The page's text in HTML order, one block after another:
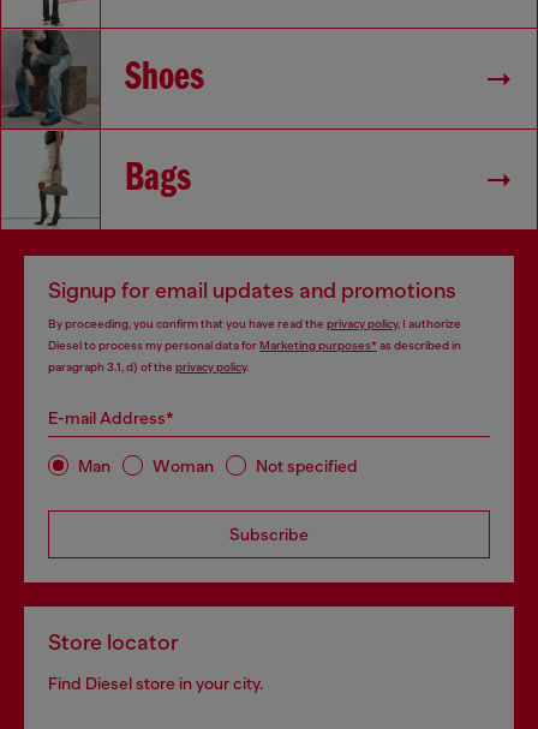
Shoes
Bags
Signup for email updates and promotions
By proceeding, you confirm that you have read the privacy policy, I authorize
Diesel to process my personal data forMarketing purposes*as described in
paragraph 3.1, d) of the privacy policy.
E-mail Address*
Man Woman Not specified
Subscribe
Store locator
Find Diesel store in your city.